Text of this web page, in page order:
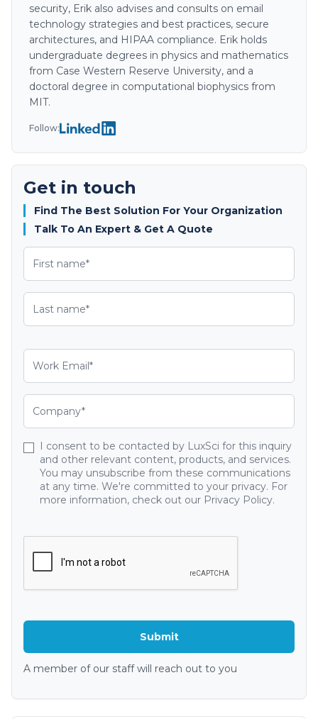
security, Erik also advises and consults on email
technology strategies and best practices, secure
architectures, and HIPAA compliance. Erik holds
undergraduate degrees in physics and mathematics
from Case Western Reserve University, and a
doctoral degree in computational biophysics from
MIT.
Follow:
Get in touch
Find The Best Solution For Your Organization
Talk To An Expert & Get A Quote
I consent to be contacted by LuxSci for this inquiry
and other relevant content, products, and services.
You may unsubscribe from these communications
at any time. We're committed to your privacy. For
more information, check out our Privacy Policy.
A member of our staff will reach out to you